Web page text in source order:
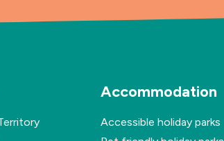
Accommodation
Accessible holiday parks